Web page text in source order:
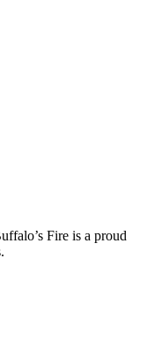
Fire is a proud